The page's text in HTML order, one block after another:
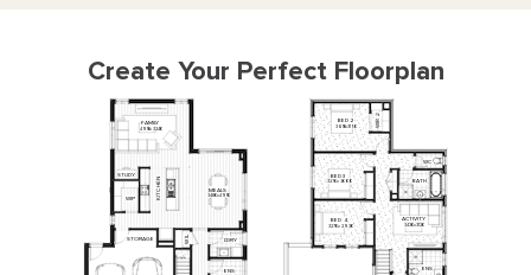
Create Your Perfect Floorplan
3480x4910
4910x 3240
L
W
ENS
L'DRY
FAMILY
MEALS
N
E
H
C
T
K
STORAGE
STUDY
WIP
3270 3000
3270x 2930
3610x3150
3430x3120
BED 4
BED 3
BED 2 R
W
2
ENS
BATH
WC
ACTIVITY